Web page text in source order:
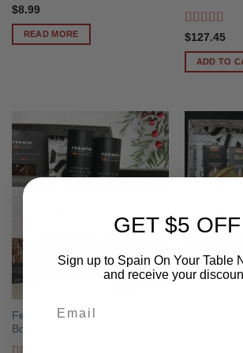
$8.99
READ MORE Rated5out
of 5
$127.45
ADD TO
Fermin Acorn Christmas Gift
Box
GET $5 OFF
Sign up to Spain On Your Table
and receive your